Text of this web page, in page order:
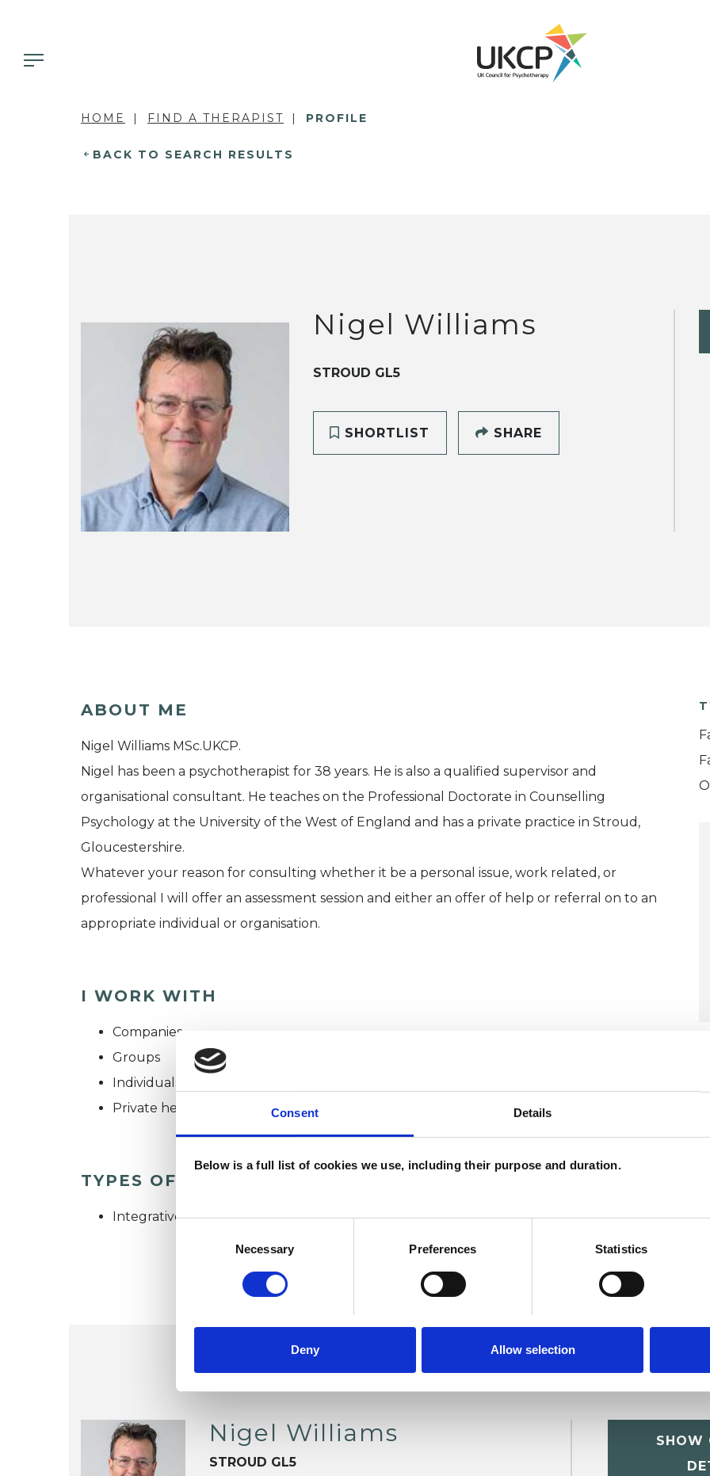
Consent Details
Below is a full list of cookies we use, including their purpose and duration.
Necessary Preferences Statistics
Deny Allow selection
HOME FIND A THERAPIST PROFILE
BACK TO SEARCH RESULTS
Nigel Williams
STROUD GL5
SHORTLIST SHARE
ABOUT ME
Nigel Williams MSc.UKCP.
Nigel has been a psychotherapist for 38 years. He is also a qualified supervisor and
organisational consultant. He teaches on the Professional Doctorate in Counselling
Psychology at the University of the West of England and has a private practice in Stroud,
Gloucestershire.
Whatever your reason for consulting whether it be a personal issue, work related, or
professional I will offer an assessment session and either an offer of help or referral on to an
appropriate individual or organisation.
I WORK WITH
Companies
Groups
Individuals
Private healthcare referrals
TYPES OF THERAPIES OFFERED
Integrative Psychotherapist
Nigel Williams
STROUD GL5
SHOW